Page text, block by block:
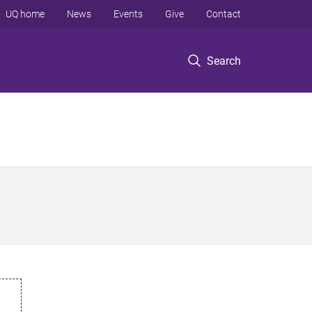
Search
UQ home News Events Give Contact